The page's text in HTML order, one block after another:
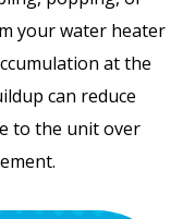
your water heater
at the
can reduce
to the unit over